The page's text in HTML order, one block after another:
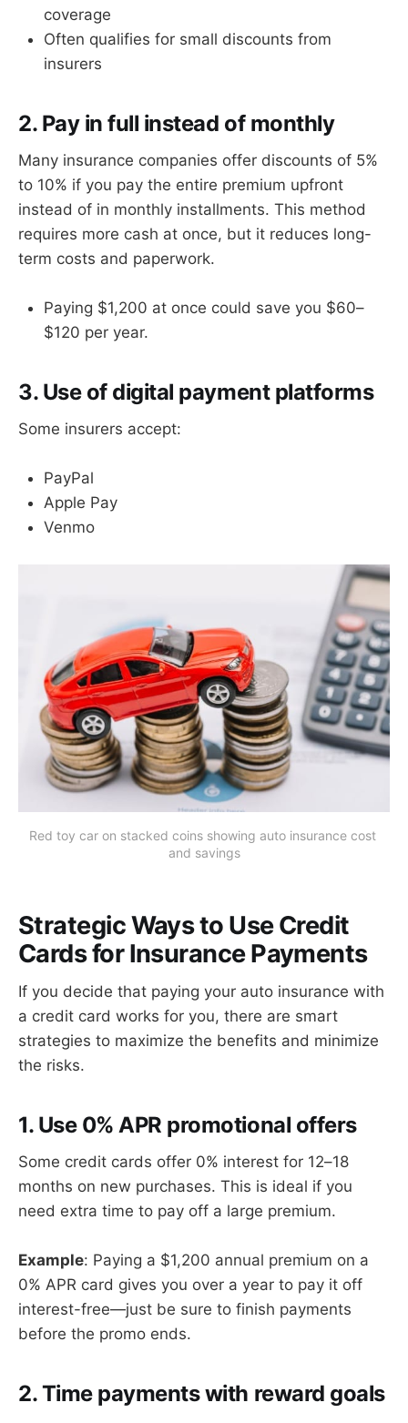
coverage
Often qualifies for small discounts from
insurers
2. Pay in full instead of monthly
Many insurance companies offer discounts of 5%
to 10% if you pay the entire premium upfront
instead of in monthly installments. This method
requires more cash at once, but it reduces long-
term costs and paperwork.
Paying $1,200 at once could save you $60–
$120 per year.
3. Use of digital payment platforms
Some insurers accept:
PayPal
Apple Pay
Venmo
Red toy car on stacked coins showing auto insurance cost
and savings
Strategic Ways to Use Credit
Cards for Insurance Payments
If you decide that paying your auto insurance with
a credit card works for you, there are smart
strategies to maximize the benefits and minimize
the risks.
1. Use 0% APR promotional offers
Some credit cards offer 0% interest for 12–18
months on new purchases. This is ideal if you
need extra time to pay off a large premium.
Example: Paying a $1,200 annual premium on a
0% APR card gives you over a year to pay it off
interest-free—just be sure to finish payments
before the promo ends.
2. Time payments with reward goals